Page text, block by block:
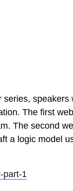
series, speakers
The first
The second
a logic model
part-1